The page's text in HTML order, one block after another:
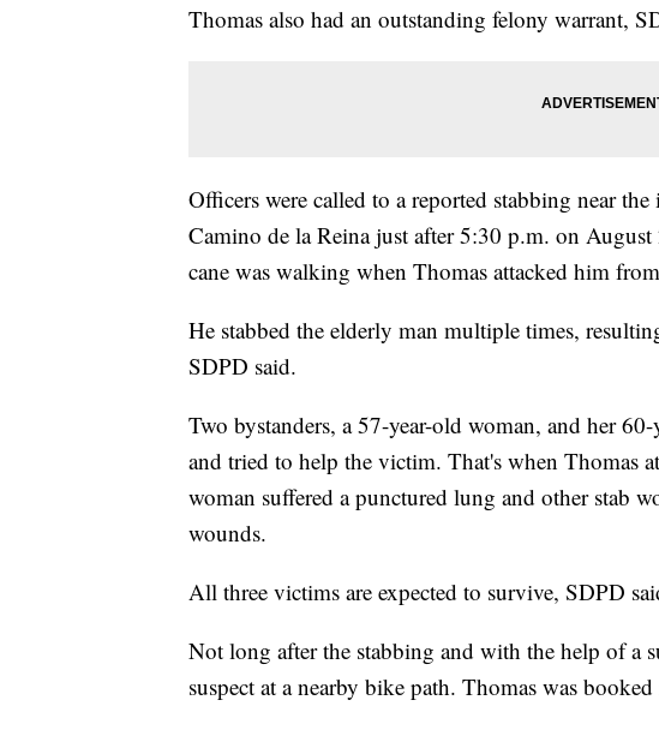
Thomas also had an outstanding felony warrant,
Officers were called to a reported stabbing near
Camino de la Reina just after 5:30 p.m. on
cane was walking when Thomas attacked him
He stabbed the elderly man multiple times,
SDPD said.
Two bystanders, a 57-year-old woman, and her
and tried to help the victim. That's when Thomas
woman suffered a punctured lung and other stab
wounds.
All three victims are expected to survive, SDPD
Not long after the stabbing and with the help of a
suspect at a nearby bike path. Thomas was